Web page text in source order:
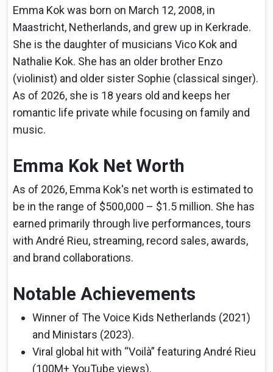
Emma Kok was born on March 12, 2008, in
Maastricht, Netherlands, and grew up in Kerkrade.
She is the daughter of musicians Vico Kok and
Nathalie Kok. She has an older brother Enzo
(violinist) and older sister Sophie (classical singer).
As of 2026, she is 18 years old and keeps her
romantic life private while focusing on family and
music.
Emma Kok Net Worth
As of 2026, Emma Kok's net worth is estimated to
be in the range of $500,000 – $1.5 million. She has
earned primarily through live performances, tours
with André Rieu, streaming, record sales, awards,
and brand collaborations.
Notable Achievements
Winner of The Voice Kids Netherlands (2021)
and Ministars (2023).
Viral global hit with “Voilà” featuring André Rieu
(100M+ YouTube views).